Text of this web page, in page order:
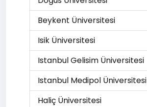
Beykent Üniversitesi
Isik Üniversitesi
Istanbul Gelisim Üniversitesi
Istanbul Medipol Üniversitesi
Haliç Üniversitesi